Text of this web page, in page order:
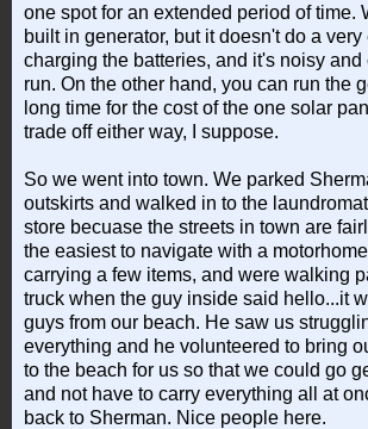
one spot for an extended period of time.
built in generator, but it doesn't do a
charging the batteries, and it's noisy and
run. On the other hand, you can run the
long time for the cost of the one solar
trade off either way, I suppose.
So we went into town. We parked
outskirts and walked in to the
store becuase the streets in town are
the easiest to navigate with a
carrying a few items, and were walking
truck when the guy inside said hello...it
guys from our beach. He saw us
everything and he volunteered to bring
to the beach for us so that we could go
and not have to carry everything all at
back to Sherman. Nice people here.